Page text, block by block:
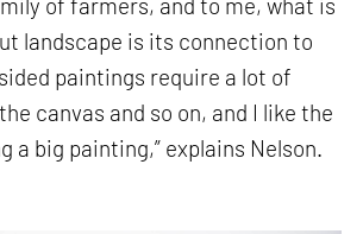
landscape is its connection to
paintings require a lot of
canvas and so on, and I like the
a big painting,” explains Nelson.